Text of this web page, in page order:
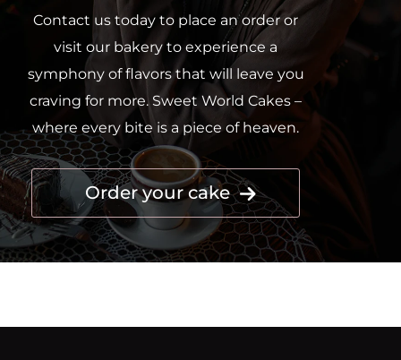
Contact us today to place an order or
visit our bakery to experience a
symphony of flavors that will leave you
craving for more. Sweet World Cakes –
where every bite is a piece of heaven.
Order your cake